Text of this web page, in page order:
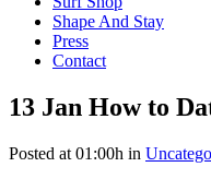
Shape And Stay
Press
Contact
13 Jan How to
Posted at 01:00h in